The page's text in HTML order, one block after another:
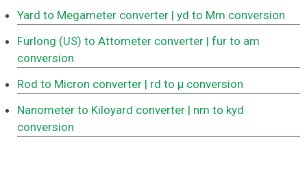
Yard to Megameter converter | yd to Mm conversion
Furlong (US) to Attometer converter | fur to am
conversion
Rod to Micron converter | rd to μ conversion
Nanometer to Kiloyard converter | nm to kyd
conversion